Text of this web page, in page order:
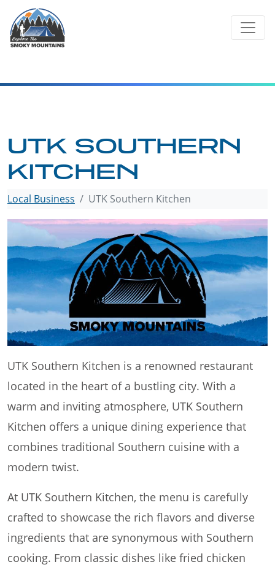
content
UTK SOUTHERN
KITCHEN
Local Business UTK Southern Kitchen
UTK Southern Kitchen is a renowned restaurant
located in the heart of a bustling city. With a
warm and inviting atmosphere, UTK Southern
Kitchen offers a unique dining experience that
combines traditional Southern cuisine with a
modern twist.
At UTK Southern Kitchen, the menu is carefully
crafted to showcase the rich flavors and diverse
ingredients that are synonymous with Southern
cooking. From classic dishes like fried chicken